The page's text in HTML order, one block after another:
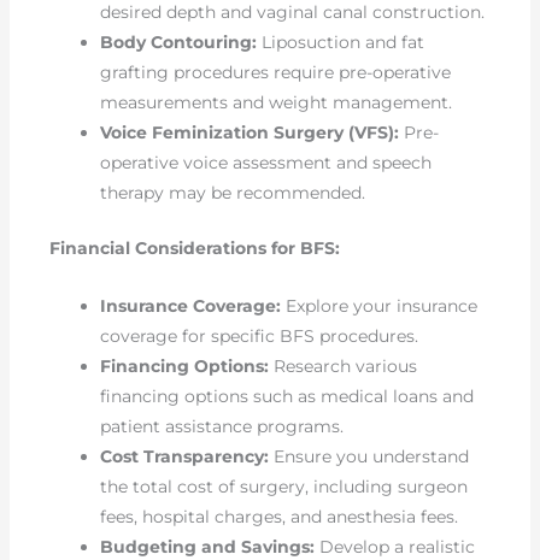
desired depth and vaginal canal construction.
Body Contouring: Liposuction and fat
grafting procedures require pre-operative
measurements and weight management.
Voice Feminization Surgery (VFS): Pre-
operative voice assessment and speech
therapy may be recommended.
Financial Considerations for BFS:
Insurance Coverage: Explore your insurance
coverage for specific BFS procedures.
Financing Options: Research various
financing options such as medical loans and
patient assistance programs.
Cost Transparency: Ensure you understand
the total cost of surgery, including surgeon
fees, hospital charges, and anesthesia fees.
Budgeting and Savings: Develop a realistic